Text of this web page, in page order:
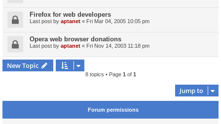
Firefox for web developers
Last post by aptanet « Fri Mar 04, 2005 10:05 pm
Opera web browser donations
Last post by aptanet « Fri Nov 14, 2003 11:18 pm
New Topic
8 topics • Page 1 of 1
Jump to
Forum permissions